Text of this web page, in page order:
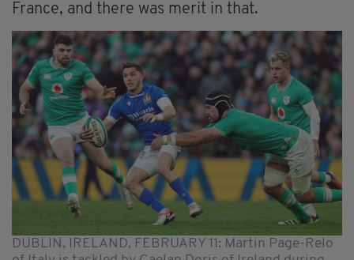
France, and there was merit in that.
DUBLIN, IRELAND, FEBRUARY 11: Martin Page-Relo